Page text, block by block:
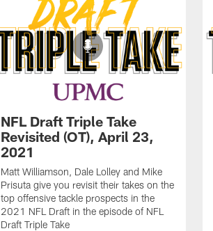
NFL Draft Triple Take
Revisited (OT), April 23,
2021
Matt Williamson, Dale Lolley and Mike
Prisuta give you revisit their takes on the
top offensive tackle prospects in the
2021 NFL Draft in the episode of NFL
Draft Triple Take